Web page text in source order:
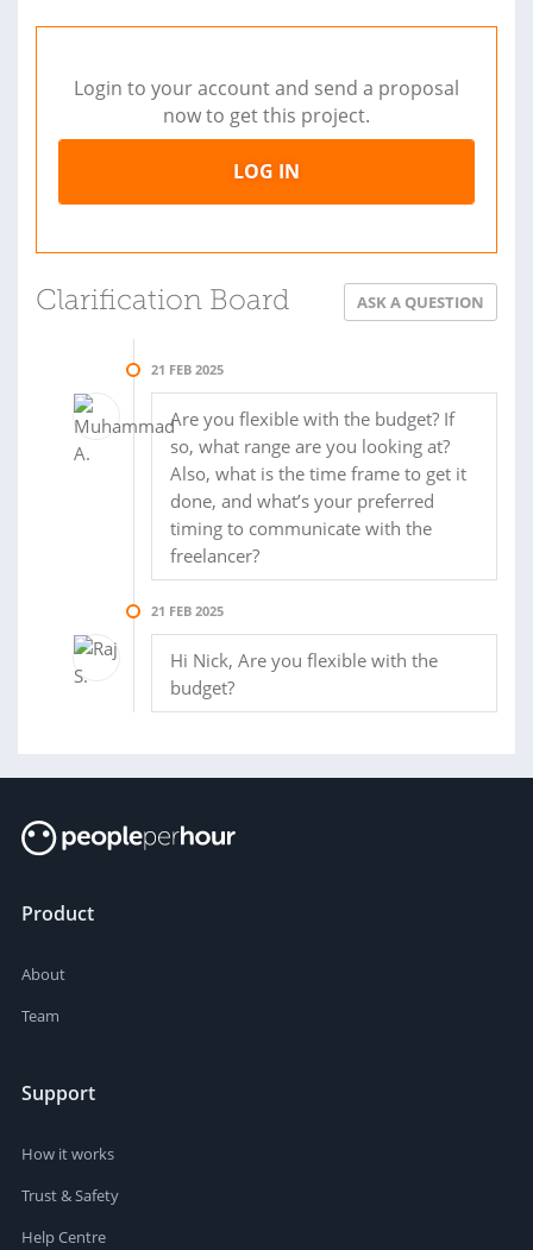
Login to your account and send a proposal
now to get this project.
LOG IN
Clarification Board ASK A QUESTION
21 FEB 2025
Are you flexible with the budget? If
so, what range are you looking at?
Also, what is the time frame to get it
done, and what’s your preferred
timing to communicate with the
freelancer?
21 FEB 2025
Hi Nick, Are you flexible with the
budget?
Product
About
Team
Support
How it works
Trust & Safety
Help Centre